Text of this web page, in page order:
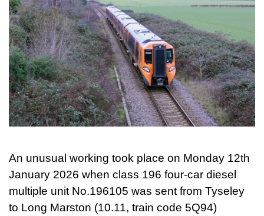
An unusual working took place on Monday 12th
January 2026 when class 196 four-car diesel
multiple unit No.196105 was sent from Tyseley
to Long Marston (10.11, train code 5Q94)